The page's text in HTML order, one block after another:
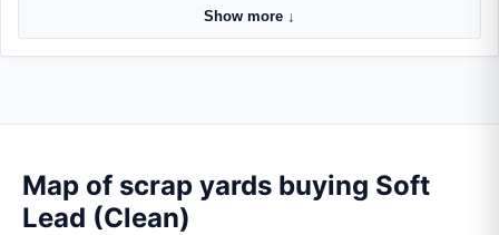
Show more ↓
Map of scrap yards buying Soft
Lead (Clean)